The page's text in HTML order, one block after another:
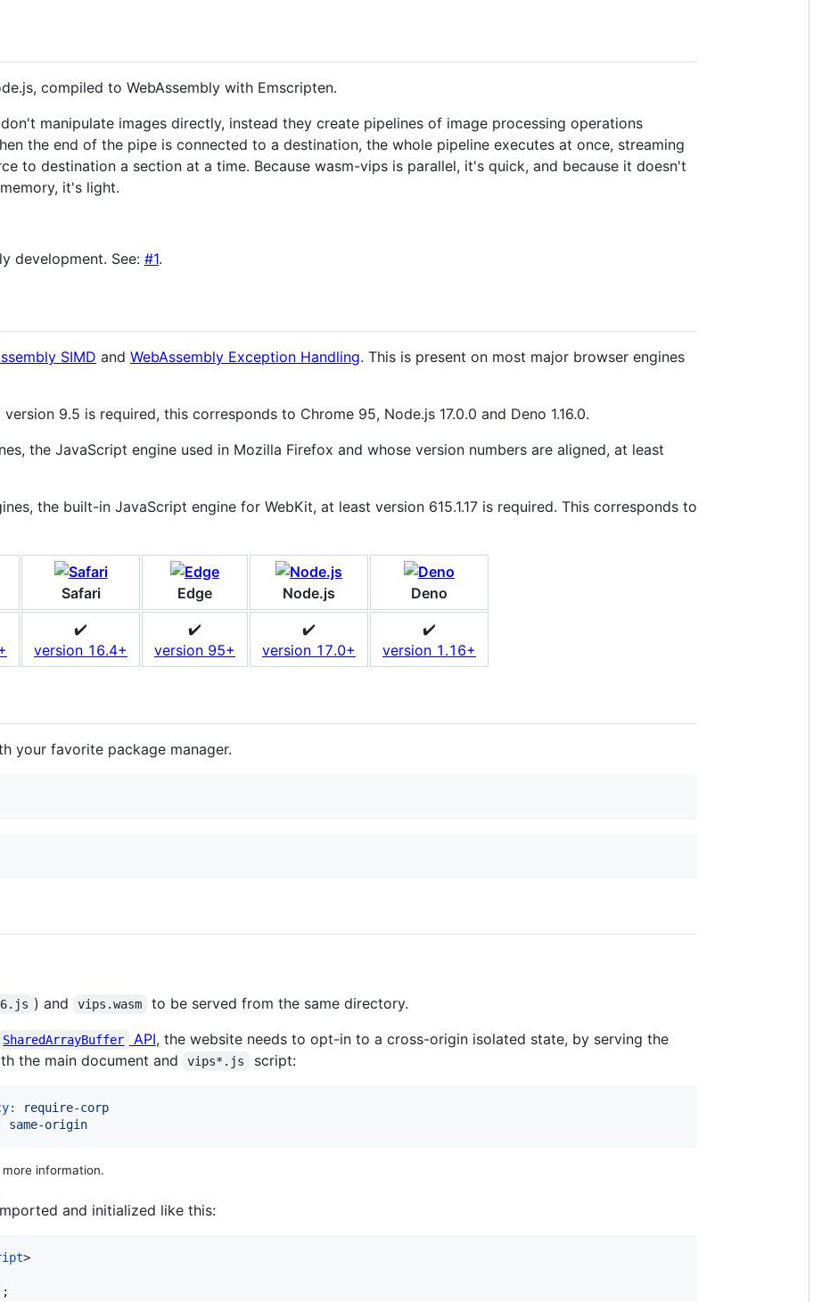
compiled to WebAssembly with Emscripten.
manipulate images directly, instead they create pipelines of image processing operations
the end of the pipe is connected to a destination, the whole pipeline executes at once, streaming
to destination a section at a time. Because wasm-vips is parallel, it's quick, and because it doesn't
it's light.
development. See: #1.
SIMD and WebAssembly Exception Handling. This is present on most major browser engines
9.5 is required, this corresponds to Chrome 95, Node.js 17.0.0 and Deno 1.16.0.
the JavaScript engine used in Mozilla Firefox and whose version numbers are aligned, at least
the built-in JavaScript engine for WebKit, at least version 615.1.17 is required. This corresponds to
Safari Edge Node.js
Deno
✔️
version 16.4+
✔️
version 95+
✔️
version 17.0+
✔️
version 1.16+
your favorite package manager.
) and vips.wasm
to be served from the same directory.
SharedArrayBuffer API, the website needs to opt-in to a cross-origin isolated state, by serving the
the main document and
vips*.js script:
require-corp
same-origin
information.
and initialized like this:
>
;